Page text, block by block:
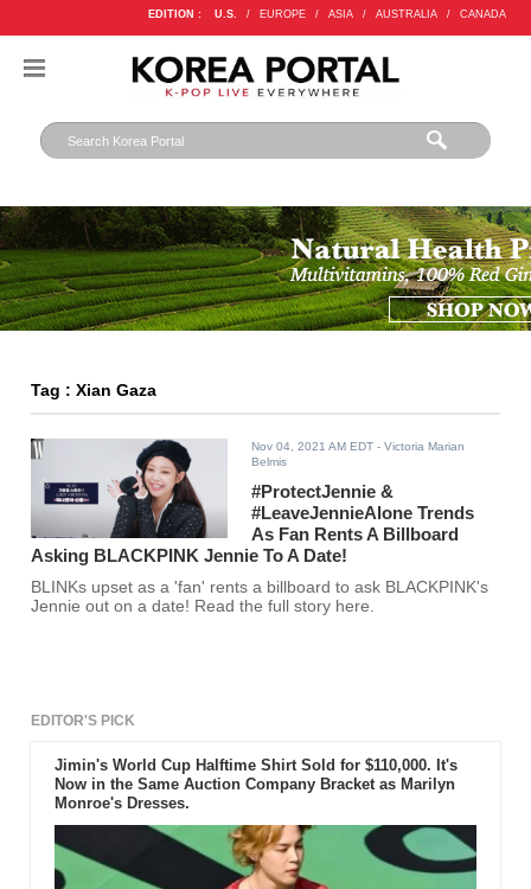
EDITION : U.S. / EUROPE / ASIA / AUSTRALIA / CANADA
Tag : Xian Gaza
Nov 04, 2021 AM EDT - Victoria Marian
Belmis
#ProtectJennie &
#LeaveJennieAlone Trends
As Fan Rents A Billboard
Asking BLACKPINK Jennie To A Date!
BLINKs upset as a 'fan' rents a billboard to ask BLACKPINK's
Jennie out on a date! Read the full story here.
EDITOR'S PICK
Jimin's World Cup Halftime Shirt Sold for $110,000. It's
Now in the Same Auction Company Bracket as Marilyn
Monroe's Dresses.